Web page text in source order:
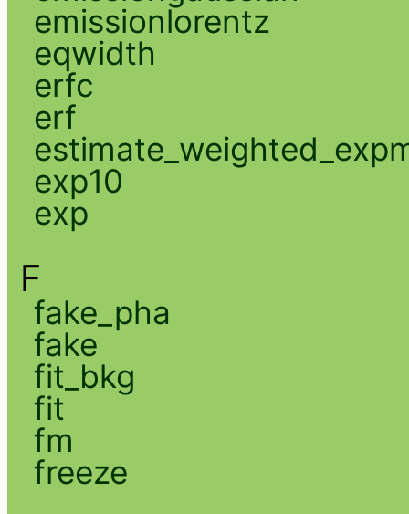
emissionlorentz
eqwidth
erfc
erf
exp10
exp
F
fake_pha
fake
fit_bkg
fit
fm
freeze